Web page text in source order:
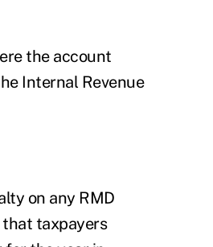
the account
Internal Revenue
on any RMD
taxpayers